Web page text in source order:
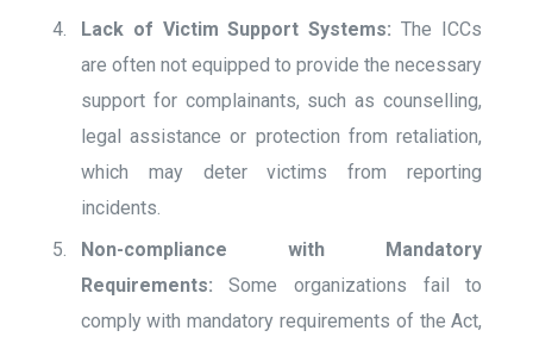
Lack of Victim Support Systems: The ICCs
are often not equipped to provide the necessary
support for complainants, such as counselling,
legal assistance or protection from retaliation,
which may deter victims from reporting
incidents.
Non-compliance with Mandatory
Requirements:Some organizations fail to
comply with mandatory requirements of the Act,